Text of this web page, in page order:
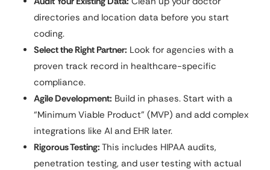
directories and location data before you start
coding.
Select the Right Partner: Look for agencies with a
proven track record in healthcare-specific
compliance.
Agile Development: Build in phases. Start with a
“Minimum Viable Product” (MVP) and add complex
integrations like AI and EHR later.
Rigorous Testing: This includes HIPAA audits,
penetration testing, and user testing with actual